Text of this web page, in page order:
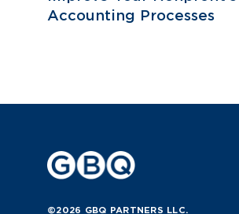
Accounting Processes
©2026 GBQ PARTNERS LLC.